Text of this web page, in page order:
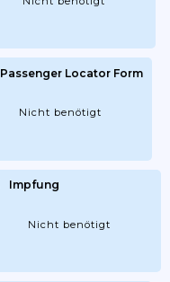
Passenger Locator Form
Nicht benötigt
Impfung
Nicht benötigt